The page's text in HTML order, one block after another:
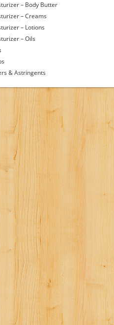
– Body Butter
– Creams
– Lotions
– Oils
& Astringents